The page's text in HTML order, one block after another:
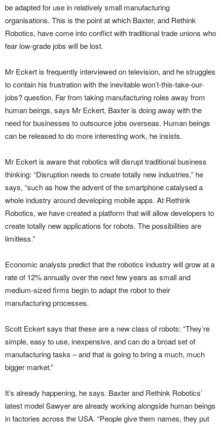
be adapted for use in relatively small manufacturing
organisations. This is the point at which Baxter, and Rethink
Robotics, have come into conflict with traditional trade unions who
fear low-grade jobs will be lost.
Mr Eckert is frequently interviewed on television, and he struggles
to contain his frustration with the inevitable won’t-this-take-our-
jobs? question. Far from taking manufacturing roles away from
human beings, says Mr Eckert, Baxter is doing away with the
need for businesses to outsource jobs overseas. Human beings
can be released to do more interesting work, he insists.
Mr Eckert is aware that robotics will disrupt traditional business
thinking: “Disruption needs to create totally new industries,” he
says, “such as how the advent of the smartphone catalysed a
whole industry around developing mobile apps. At Rethink
Robotics, we have created a platform that will allow developers to
create totally new applications for robots. The possibilities are
limitless.”
Economic analysts predict that the robotics industry will grow at a
rate of 12% annually over the next few years as small and
medium-sized firms begin to adapt the robot to their
manufacturing processes.
Scott Eckert says that these are a new class of robots: “They’re
simple, easy to use, inexpensive, and can do a broad set of
manufacturing tasks – and that is going to bring a much, much
bigger market.”
It’s already happening, he says. Baxter and Rethink Robotics’
latest model Sawyer are already working alongside human beings
in factories across the USA. “People give them names, they put